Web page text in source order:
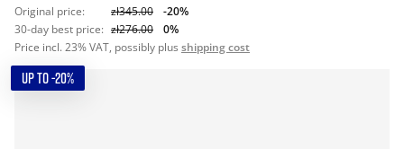
Original price: zł345.00
-20%
30-day best price: zł276.00
0%
Price incl. 23% VAT, possibly plus shipping cost
UP TO -20%